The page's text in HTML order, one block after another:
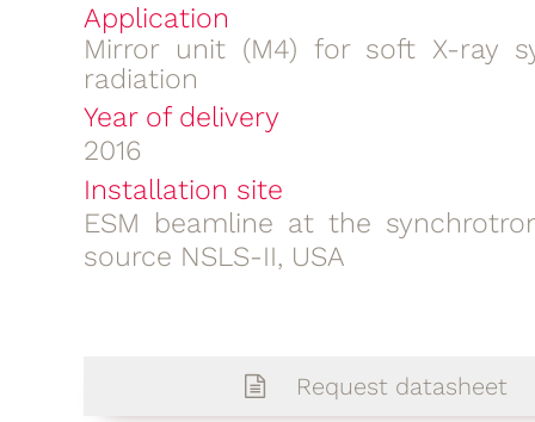
Application
Mirror unit (M4) for soft X-ray
radiation
Year of delivery
2016
Installation site
ESM beamline at the
source NSLS-II, USA
Request datasheet